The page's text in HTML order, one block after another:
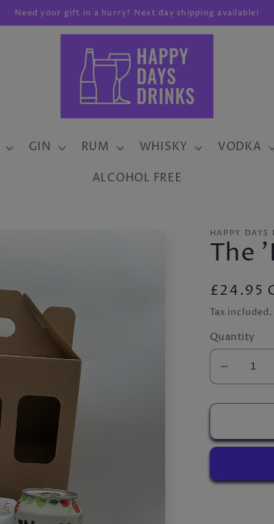
Need your gift in a hurry? Next day shipping available!
GIN RUM WHISKY VODKA
ALCOHOL FREE
HAPPY DAYS
The
Regular
price
£24.95
Tax
Quantity
quantity
for